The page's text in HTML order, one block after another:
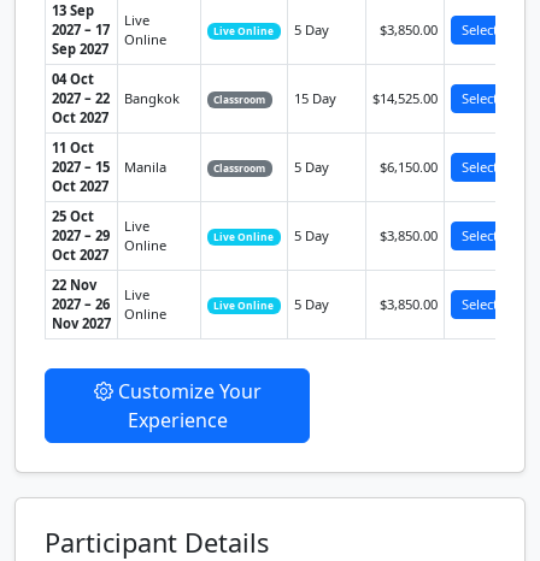
13 Sep
2027 – 17
Sep 2027
Live
Online
Live Online 5 Day $3,850.00 Select
04 Oct
2027 – 22
Oct 2027
Bangkok Classroom 15 Day $14,525.00 Select
11 Oct
2027 – 15
Oct 2027
Manila Classroom 5 Day $6,150.00 Select
25 Oct
2027 – 29
Oct 2027
Live
Online
Live Online 5 Day $3,850.00 Select
22 Nov
2027 – 26
Nov 2027
Live
Online
Live Online 5 Day $3,850.00 Select
Customize Your
Experience
Participant Details